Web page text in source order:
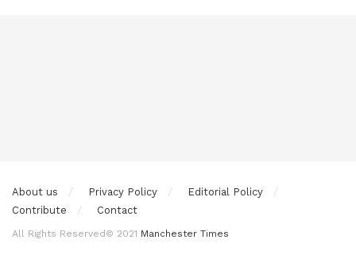
About us Privacy Policy
Editorial Policy
Contribute
Contact
All Rights Reserved© 2021 Manchester Times